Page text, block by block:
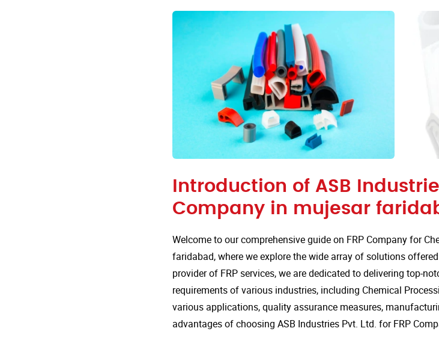
Introduction of ASB
Company in mujesar
Welcome to our comprehensive guide on FRP Company for
faridabad, where we explore the wide array of solutions
provider of FRP services, we are dedicated to delivering top-
requirements of various industries, including Chemical
various applications, quality assurance measures,
advantages of choosing ASB Industries Pvt. Ltd. for FRP